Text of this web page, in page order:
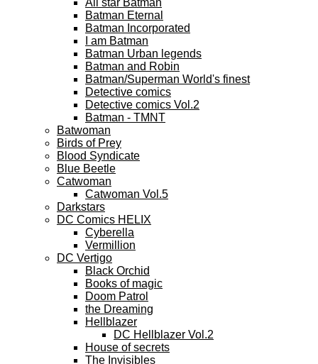
All star Batman
Batman Eternal
Batman Incorporated
I am Batman
Batman Urban legends
Batman and Robin
Batman/Superman World's finest
Detective comics
Detective comics Vol.2
Batman - TMNT
Batwoman
Birds of Prey
Blood Syndicate
Blue Beetle
Catwoman
Catwoman Vol.5
Darkstars
DC Comics HELIX
Cyberella
Vermillion
DC Vertigo
Black Orchid
Books of magic
Doom Patrol
the Dreaming
Hellblazer
DC Hellblazer Vol.2
House of secrets
The Invisibles